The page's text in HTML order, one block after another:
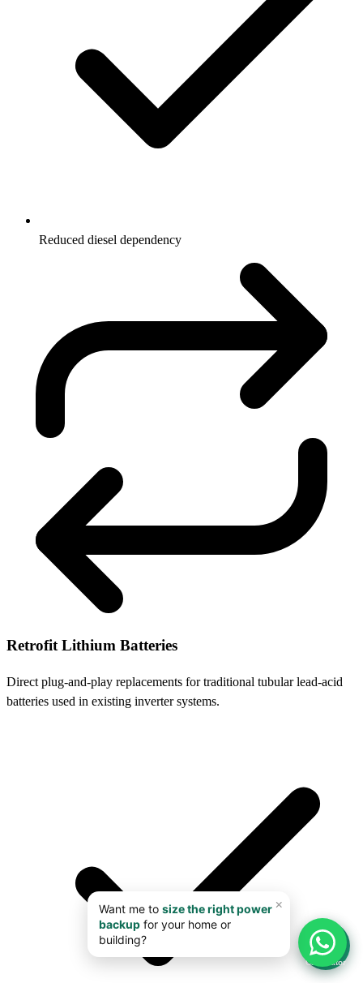
Reduced diesel dependency
Retrofit Lithium Batteries
Direct plug-and-play replacements for traditional tubular lead-acid
batteries used in existing inverter systems.
📊
Calculator